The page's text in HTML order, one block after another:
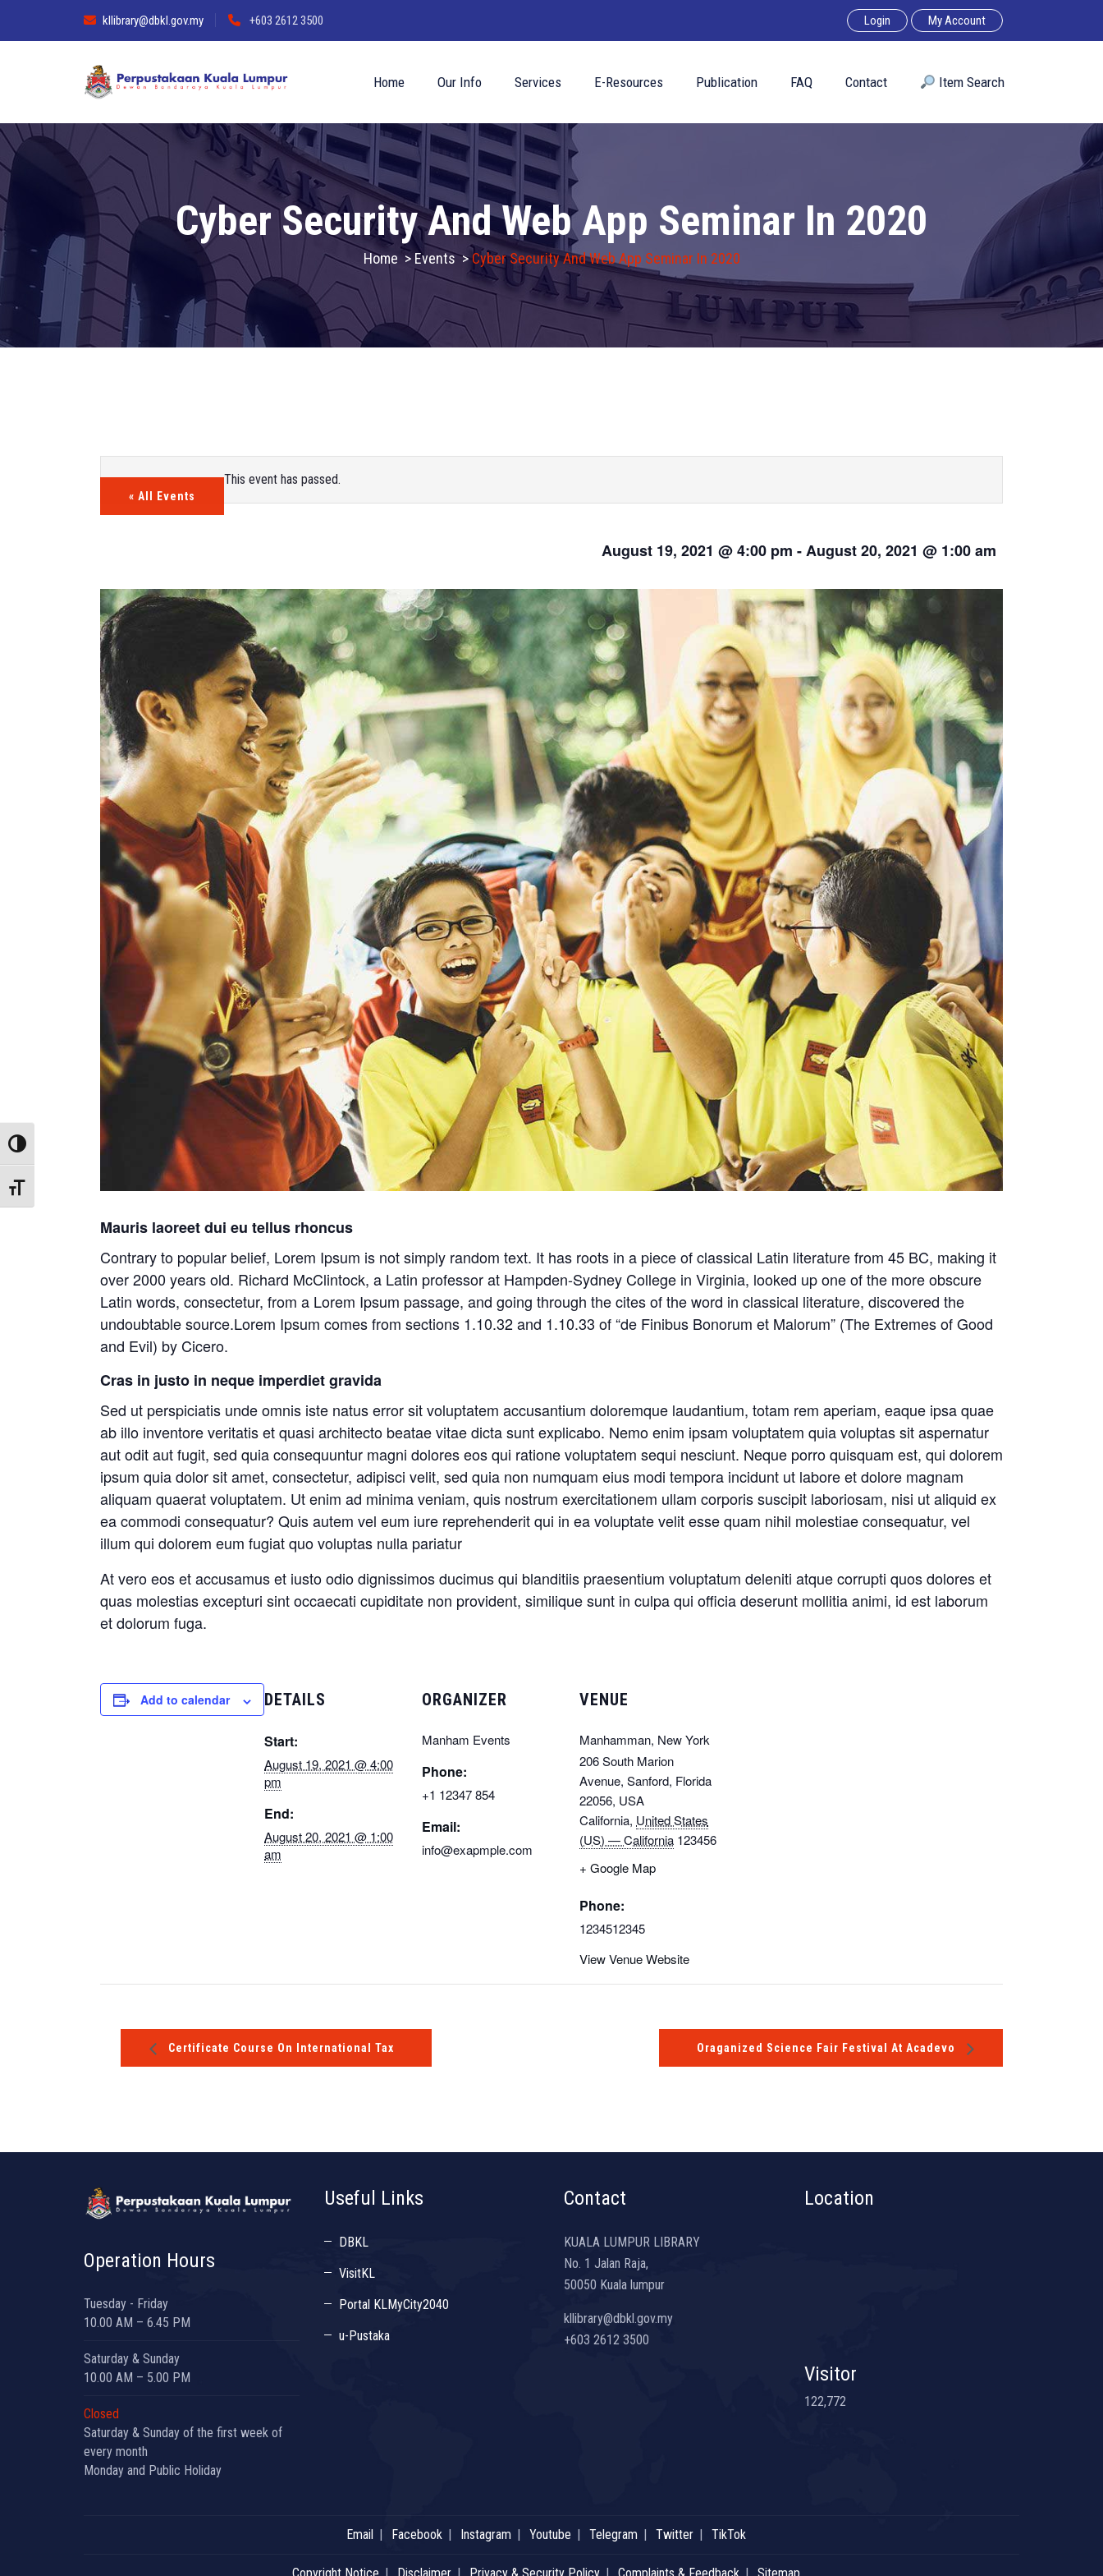
Toggle High Contrast
Toggle Font size
kllibrary@dbkl.gov.my +603 2612 3500 Login My Account
Home Our Info Services E-Resources Publication FAQ Contact ︎ Item Search
Cyber Security And Web App Seminar In 2020
Home > Events>Cyber Security And Web App Seminar In 2020
« All Events
This event has passed.
August 19, 2021 @ 4:00 pm -August 20, 2021 @ 1:00 am
Mauris laoreet dui eu tellus rhoncus
Contrary to popular belief, Lorem Ipsum is not simply random text. It has roots in a piece of classical Latin literature from 45 BC, making it
over 2000 years old. Richard McClintock, a Latin professor at Hampden-Sydney College in Virginia, looked up one of the more obscure
Latin words, consectetur, from a Lorem Ipsum passage, and going through the cites of the word in classical literature, discovered the
undoubtable source.Lorem Ipsum comes from sections 1.10.32 and 1.10.33 of “de Finibus Bonorum et Malorum” (The Extremes of Good
and Evil) by Cicero.
Cras in justo in neque imperdiet gravida
Sed ut perspiciatis unde omnis iste natus error sit voluptatem accusantium doloremque laudantium, totam rem aperiam, eaque ipsa quae
ab illo inventore veritatis et quasi architecto beatae vitae dicta sunt explicabo. Nemo enim ipsam voluptatem quia voluptas sit aspernatur
aut odit aut fugit, sed quia consequuntur magni dolores eos qui ratione voluptatem sequi nesciunt. Neque porro quisquam est, qui dolorem
ipsum quia dolor sit amet, consectetur, adipisci velit, sed quia non numquam eius modi tempora incidunt ut labore et dolore magnam
aliquam quaerat voluptatem. Ut enim ad minima veniam, quis nostrum exercitationem ullam corporis suscipit laboriosam, nisi ut aliquid ex
ea commodi consequatur? Quis autem vel eum iure reprehenderit qui in ea voluptate velit esse quam nihil molestiae consequatur, vel
illum qui dolorem eum fugiat quo voluptas nulla pariatur
At vero eos et accusamus et iusto odio dignissimos ducimus qui blanditiis praesentium voluptatum deleniti atque corrupti quos dolores et
quas molestias excepturi sint occaecati cupiditate non provident, similique sunt in culpa qui officia deserunt mollitia animi, id est laborum
et dolorum fuga.
Add to calendar DETAILS
Start:
August 19, 2021 @ 4:00
pm
End:
August 20, 2021 @ 1:00
am
ORGANIZER
Manham Events
Phone:
+1 12347 854
Email:
info@exapmple.com
VENUE
Manhamman, New York
206 South Marion
Avenue, Sanford, Florida
22056, USA
California, United States
(US) — California 123456
+ Google Map
Phone:
1234512345
View Venue Website
Certificate Course On International Tax Oraganized Science Fair Festival At Acadevo
Operation Hours
Tuesday - Friday
10.00 AM – 6.45 PM
Saturday & Sunday
10.00 AM – 5.00 PM
Closed
Saturday & Sunday of the first week of
every month
Monday and Public Holiday
Useful Links
DBKL
VisitKL
Portal KLMyCity2040
u-Pustaka
Contact
KUALA LUMPUR LIBRARY
No. 1 Jalan Raja,
50050 Kuala lumpur
kllibrary@dbkl.gov.my
+603 2612 3500
Location
Visitor
122,772
Email Facebook Instagram Youtube Telegram Twitter TikTok